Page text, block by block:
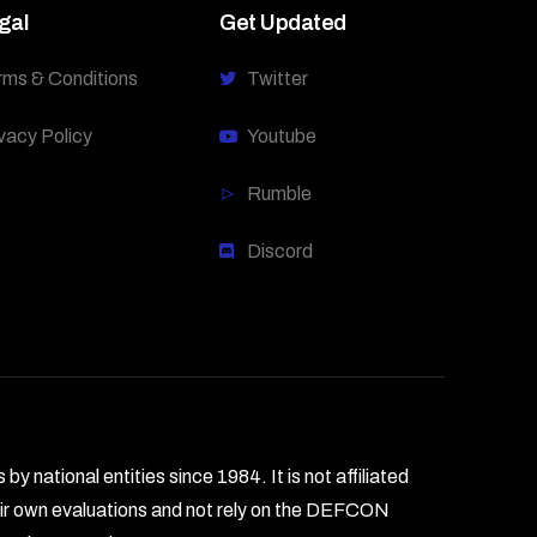
& Conditions
Policy
Get Updated
Twitter
Youtube
Rumble
Discord
national entities since 1984. It is not affiliated
own evaluations and not rely on the DEFCON